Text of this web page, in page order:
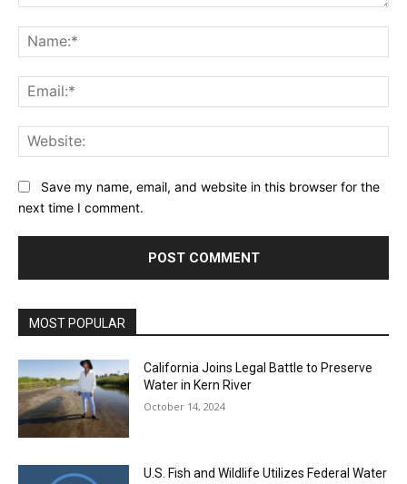
Save my name, email, and website in this browser for the
next time I comment.
MOST POPULAR
California Joins Legal Battle to Preserve
Water in Kern River
October 14, 2024
U.S. Fish and Wildlife Utilizes Federal Water